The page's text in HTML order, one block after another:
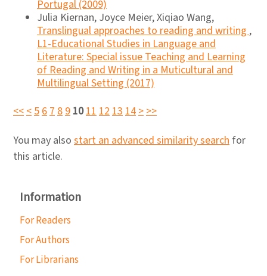
Portugal (2009)
Julia Kiernan, Joyce Meier, Xiqiao Wang,
Translingual approaches to reading and writing,
L1-Educational Studies in Language and
Literature: Special issue Teaching and Learning
of Reading and Writing in a Muticultural and
Multilingual Setting (2017)
<<<56789 1011121314>>>
You may also start an advanced similarity search for
this article.
Information
For Readers
For Authors
For Librarians